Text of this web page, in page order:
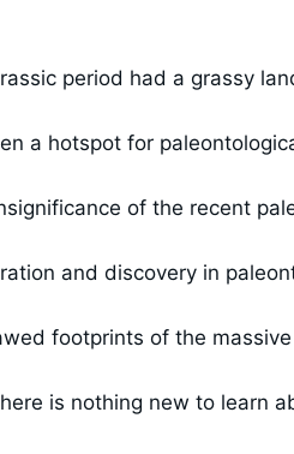
period had a grassy
a hotspot for
of the recent
and discovery in
footprints of the
is nothing new to learn